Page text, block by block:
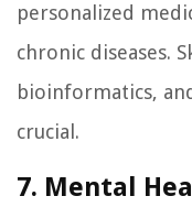
personalized
chronic diseases.
bioinformatics,
crucial.
7. Mental